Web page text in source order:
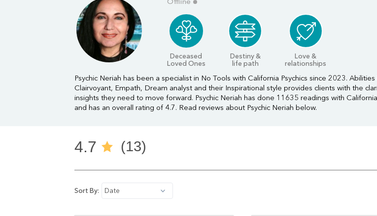
Deceased
Loved Ones
Destiny &
life path
Love &
relationships
Psychic Neriah has been a specialist in No Tools with California Psychics since 2023. Abilities
Clairvoyant, Empath, Dream analyst and their Inspirational style provides clients with the
insights they need to move forward. Psychic Neriah has done 11635 readings with California
and has an overall rating of 4.7. Read reviews about Psychic Neriah below.
4.7 (13)
Sort By: Date